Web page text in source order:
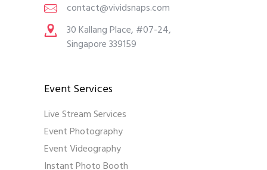
contact@vividsnaps.com
30 Kallang Place, #07-24,
Singapore 339159
Event Services
Live Stream Services
Event Photography
Event Videography
Instant Photo Booth